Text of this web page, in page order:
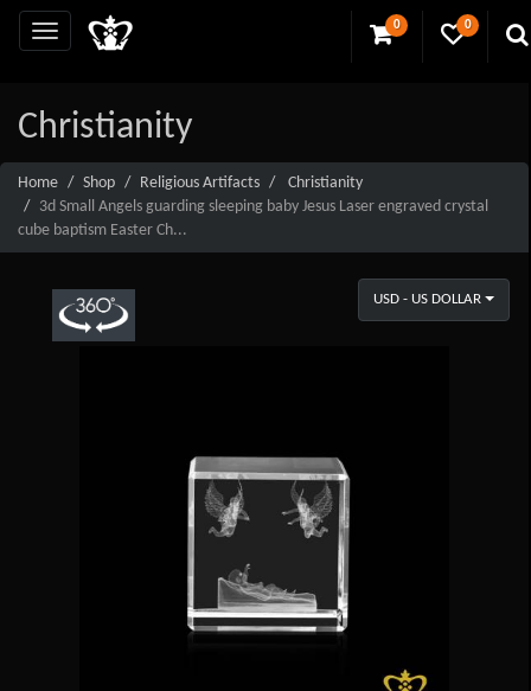
0 0
Christianity
Home Shop Religious Artifacts
Christianity
3d Small Angels guarding sleeping baby Jesus Laser engraved crystal
cube baptism Easter Ch...
USD - US DOLLAR